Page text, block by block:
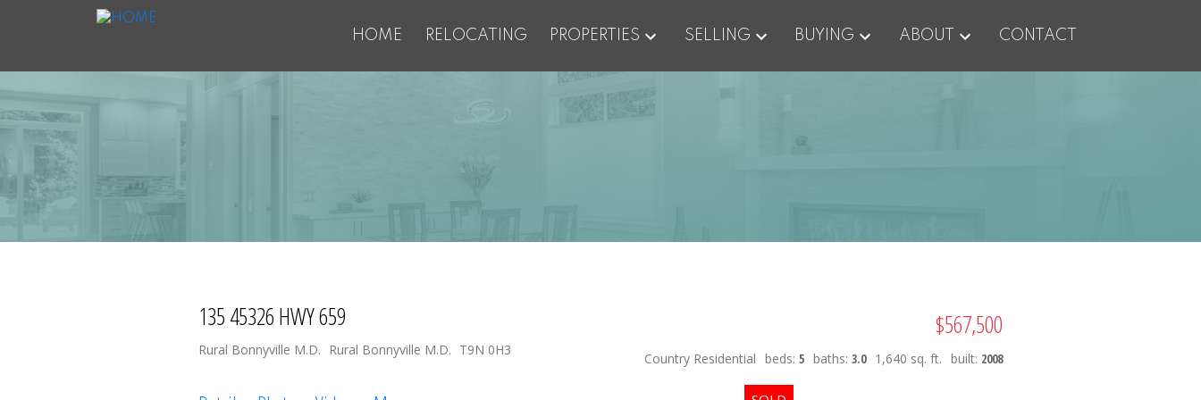
HOME RELOCATING PROPERTIES SELLING BUYING ABOUT CONTACT
135 45326 HWY 659
Rural Bonnyville M.D. Rural Bonnyville M.D. T9N 0H3
$567,500
Country Residential beds: 5 baths: 3.0 1,640 sq. ft. built: 2008